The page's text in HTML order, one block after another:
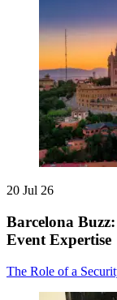
20 Jul 26
Barcelona
Event Expertise
The Role of a